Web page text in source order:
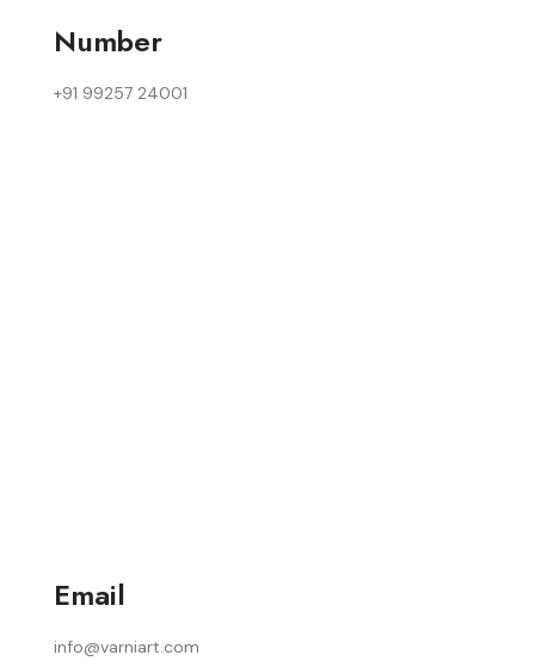
Number
+91 99257 24001
Email
info@varniart.com